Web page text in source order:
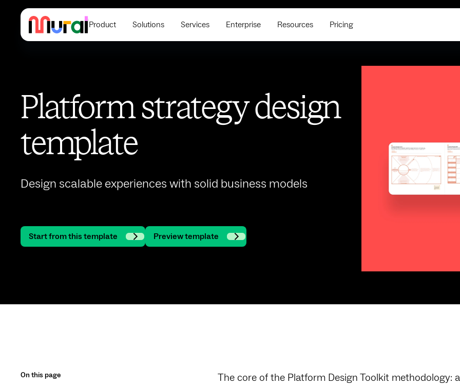
Product Solutions Services Enterprise Resources Pricing
Platform strategy design
template
Design scalable experiences with solid business models
Start from this template Preview template
On this page
The core of the Platform Design Toolkit methodology: